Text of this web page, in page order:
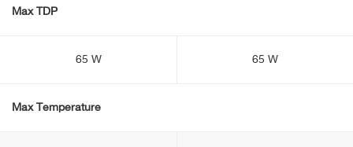
Max TDP
65 W 65 W
Max Temperature